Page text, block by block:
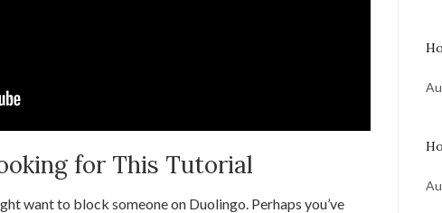
for This Tutorial
want to block someone on Duolingo. Perhaps you’ve